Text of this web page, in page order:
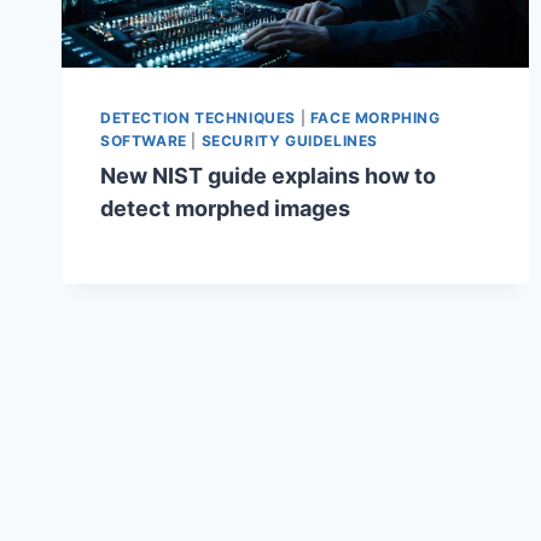
DETECTION TECHNIQUES
FACE MORPHING
SOFTWARE
SECURITY GUIDELINES
New NIST guide explains how to
detect morphed images